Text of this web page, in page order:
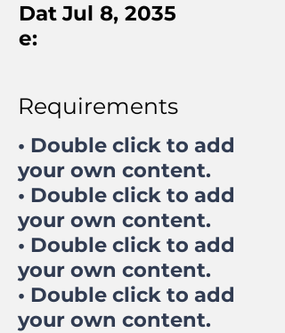
Dat
e:
Jul 8, 2035
Requirements
• Double click to add
your own content.
• Double click to add
your own content.
• Double click to add
your own content.
• Double click to add
your own content.